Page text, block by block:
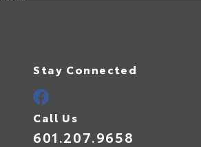
Stay Connected
Call Us
601.207.9658